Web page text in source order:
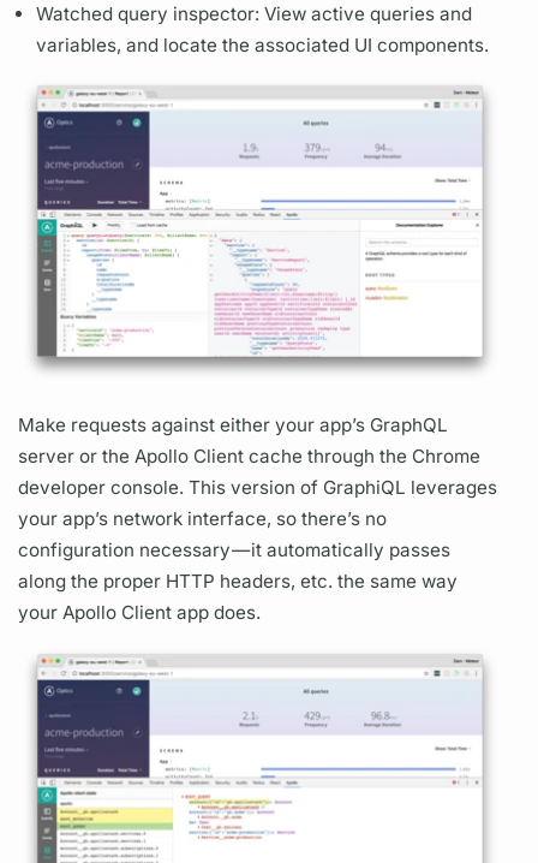
Watchedquery inspector: View active queries and
variables, and locate the associated UI components.
Make requests against either your app’s GraphQL
server or theApollo Client cache through the Chrome
developer console. This version of GraphiQL leverages
your app’s network interface, so there’s no
configuration necessary — it automatically passes
along the proper HTTP headers, etc. the same way
yourApollo Client app does.